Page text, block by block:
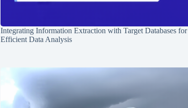
Integrating Information Extraction with Target Databases for
Efficient Data Analysis